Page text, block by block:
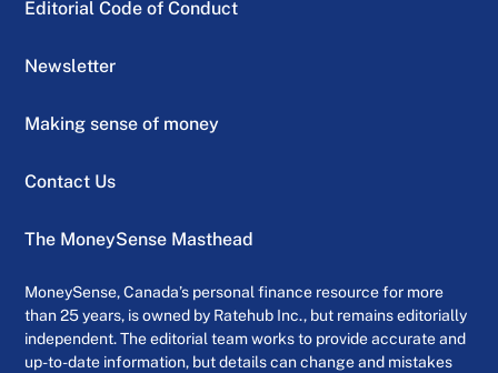
Editorial Code of Conduct
Newsletter
Making sense of money
Contact Us
The MoneySense Masthead
MoneySense, Canada’s personal finance resource for more
than 25 years, is owned by Ratehub Inc., but remains editorially
independent. The editorial team works to provide accurate and
up-to-date information, but details can change and mistakes